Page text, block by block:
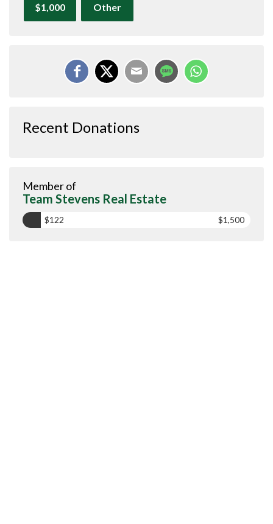
$1,000 Other
Recent Donations
Member of
Team Stevens Real Estate
$122 $1,500